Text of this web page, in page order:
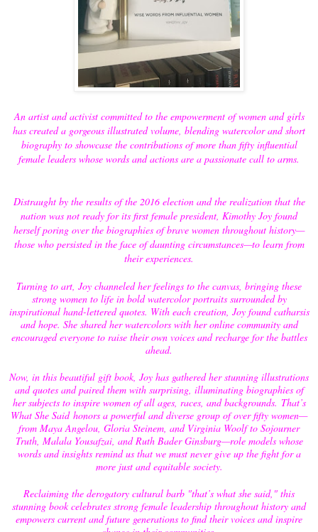
An artist and activist committed to the empowerment of women and girls
has created a gorgeous illustrated volume, blending watercolor and short
biography to showcase the contributions of more than fifty influential
female leaders whose words and actions are a passionate call to arms.
Distraught by the results of the 2016 election and the realization that the
nation was not ready for its first female president, Kimothy Joy found
herself poring over the biographies of brave women throughout history—
those who persisted in the face of daunting circumstances—to learn from
their experiences.
Turning to art, Joy channeled her feelings to the canvas, bringing these
strong women to life in bold watercolor portraits surrounded by
inspirational hand-lettered quotes. With each creation, Joy found catharsis
and hope. She shared her watercolors with her online community and
encouraged everyone to raise their own voices and recharge for the battles
ahead.
Now, in this beautiful gift book, Joy has gathered her stunning illustrations
and quotes and paired them with surprising, illuminating biographies of
her subjects to inspire women of all ages, races, and backgrounds. That’s
What She Said honors a powerful and diverse group of over fifty women—
from Maya Angelou, Gloria Steinem, and Virginia Woolf to Sojourner
Truth, Malala Yousafzai, and Ruth Bader Ginsburg—role models whose
words and insights remind us that we must never give up the fight for a
more just and equitable society.
Reclaiming the derogatory cultural barb "that’s what she said," this
stunning book celebrates strong female leadership throughout history and
empowers current and future generations to find their voices and inspire